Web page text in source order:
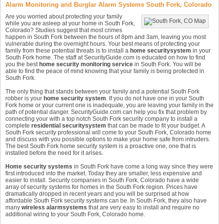
Alarm Monitoring and Burglar Alarm Systems South Fork, Colorado
Are you worried about protecting your family
while you are asleep at your home in South Fork,
Colorado? Studies suggest that most crimes
happen in South Fork between the hours of 8pm and 3am, leaving you most
vulnerable during the overnight hours. Your best means of protecting your
family from these potential threats is to install a home securitysystem in your
South Fork home. The staff at SecurityGuide.com is educated on how to find
you the best home security monitoring service in South Fork. You will be
able to find the peace of mind knowing that your family is being protected in
South Fork.
The only thing that stands between your family and a potential South Fork
robber is your home security system. If you do not have one in your South
Fork home or your current one is inadequate, you are leaving your family in the
path of potential danger. SecurityGuide.com can help you fix that problem by
connecting your with a top notch South Fork security company to install a
complete residential securitysystem that can be made to fit your budget. A
South Fork security professional will come to your South Fork, Colorado home
and discuss with you possible options to make your home safe from intruders.
The best South Fork home security system is a proactive one, one that is
installed before the need for it arises.
Home security systems in South Fork have come a long way since they were
first introduced into the market. Today they are smaller, less expensive and
easier to install. Security companies in South Fork, Colorado have a wide
array of security systems for homes in the South Fork region. Prices have
dramatically dropped in recent years and you will be surprised at how
affordable South Fork security systems can be. In South Fork, they also have
many wireless alarmsystems that are very easy to install and require no
additional wiring to your South Fork, Colorado home.